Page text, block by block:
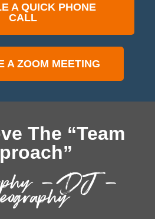
A QUICK PHONE
CALL
A ZOOM MEETING
The “Team
– DJ –